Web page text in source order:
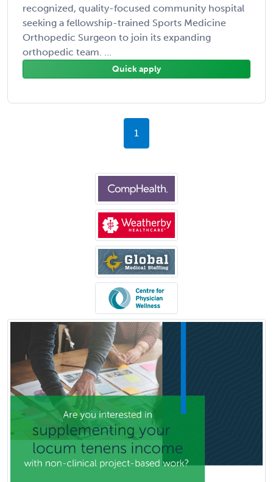
recognized, quality-focused community hospital
seeking a fellowship-trained Sports Medicine
Orthopedic Surgeon to join its expanding
orthopedic team. ...
Quick apply
1